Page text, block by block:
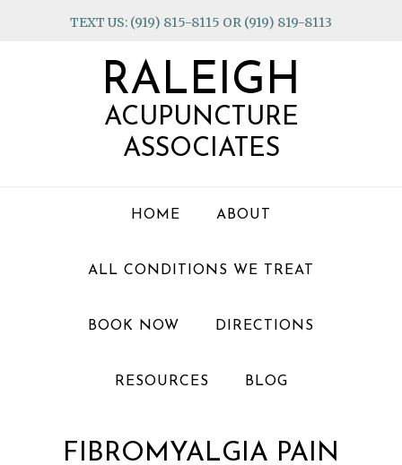
TEXT US: (919) 815-8115 OR (919) 819-8113
RALEIGH
ACUPUNCTURE
ASSOCIATES
HOME ABOUT
ALL CONDITIONS WE TREAT
BOOK NOW DIRECTIONS
RESOURCES BLOG
FIBROMYALGIA PAIN